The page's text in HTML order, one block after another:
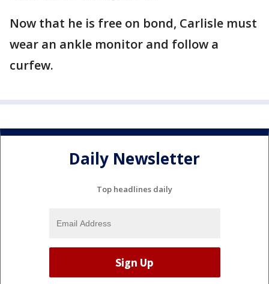
Now that he is free on bond, Carlisle must
wear an ankle monitor and follow a
curfew.
Daily Newsletter
Top headlines daily